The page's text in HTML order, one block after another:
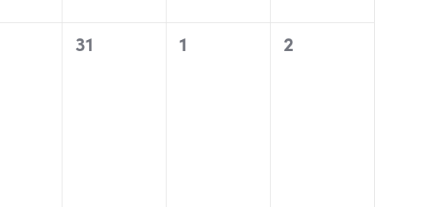
0
31
0
1
0
2